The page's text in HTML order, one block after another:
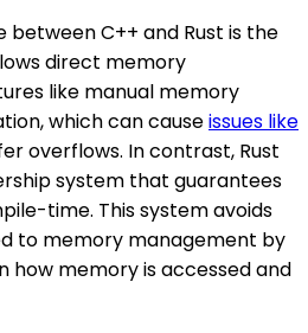
C++ and Rust is the
direct memory
like manual memory
which can causeissues like
overflows. In contrast, Rust
system that guarantees
time. This system avoids
to memory management by
how memory is accessed and